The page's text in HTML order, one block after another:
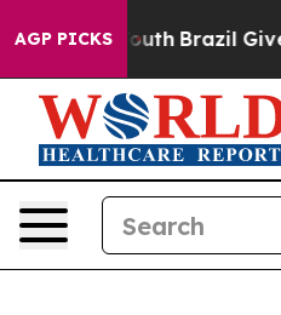
AGP PICKS
Youth Brazil Gives